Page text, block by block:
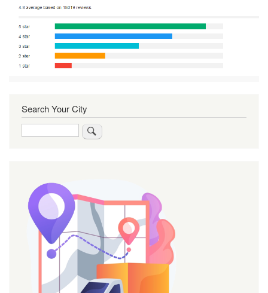
Search Your City